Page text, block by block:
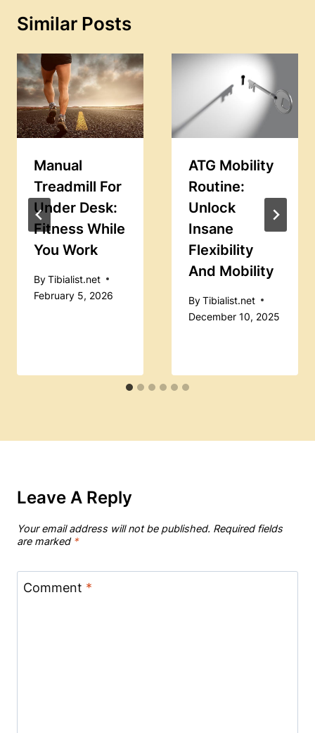
Similar Posts
Manual
Treadmill For
Under Desk:
Fitness While
You Work
ByTibialist.net
February 5, 2026
ATG Mobility
Routine:
Unlock
Insane
Flexibility
And Mobility
ByTibialist.net
December 10, 2025
Leave A Reply
Your email address will not be published. Required fields
are marked *
Comment *